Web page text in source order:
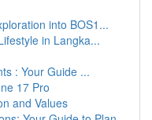
into BOS1...
in Langka...
: Your Guide ...
17 Pro
and Values